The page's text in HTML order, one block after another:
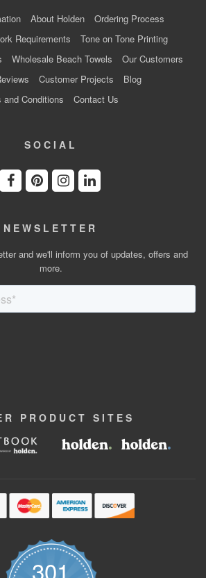
About Holden
Ordering Process
Requirements
Tone on Tone Printing
Wholesale Beach Towels
Our Customers
Customer Projects
Blog
and Conditions
Contact Us
SOCIAL
NEWSLETTER
and we'll inform you of updates, offers and
more.
PRODUCT SITES
301